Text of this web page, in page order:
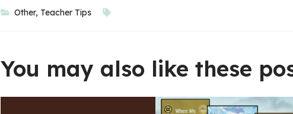
Other, Teacher Tips
You may also like these